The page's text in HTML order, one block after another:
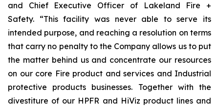
and Chief Executive Officer of Lakeland Fire +
Safety. “This facility was never able to serve its
intended purpose, and reaching a resolution on terms
that carry no penalty to the Company allows us to put
the matter behind us and concentrate our resources
on our core Fire product and services and Industrial
protective products businesses. Together with the
divestiture of our HPFR and HiViz product lines and